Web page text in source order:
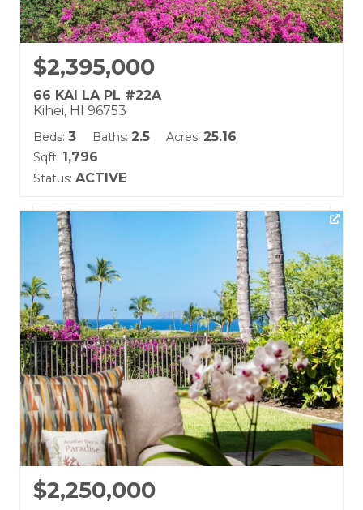
$2,395,000
66 KAI LA PL #22A
Kihei, HI 96753
Beds: 3 Baths: 2.5 Acres: 25.16
Sqft: 1,796
Status: ACTIVE
Listing courtesy of eXp Realty
Building Name:
Kai Malu
Land Tenure: Fee Simple
$2,250,000